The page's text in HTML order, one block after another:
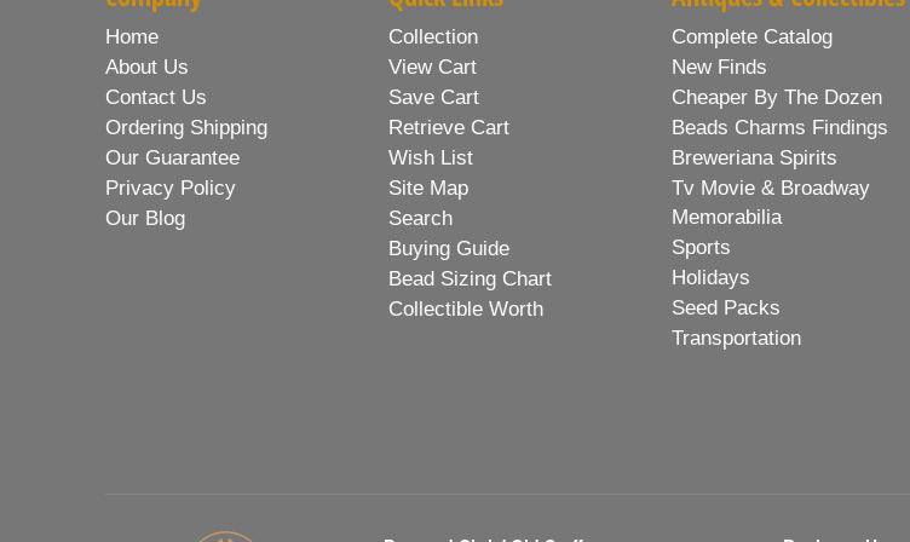
Home
About Us
Contact Us
Ordering Shipping
Our Guarantee
Privacy Policy
Our Blog
Collection
View Cart
Save Cart
Retrieve Cart
Wish List
Site Map
Search
Buying Guide
Bead Sizing Chart
Collectible Worth
Complete Catalog
New Finds
Cheaper By The Dozen
Beads Charms Findings
Breweriana Spirits
Tv Movie & Broadway
Memorabilia
Sports
Holidays
Seed Packs
Transportation